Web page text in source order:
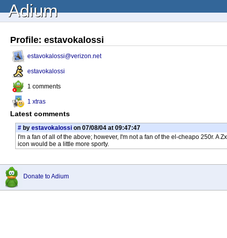
Adium
Profile: estavokalossi
estavokalossi@verizon.net
estavokalossi
1 comments
1 xtras
Latest comments
# by estavokalossi on 07/08/04 at 09:47:47
I'm a fan of all of the above; however, I'm not a fan of the el-cheapo 250r.
icon would be a little more sporty.
Donate to Adium